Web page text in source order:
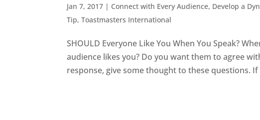
Jan 7, 2017 | Connect with Every Audience, Develop a
Tip,Toastmasters International
SHOULD Everyone Like You When You Speak?
audience likes you? Do you want them to agree
response, give some thought to these questions. If